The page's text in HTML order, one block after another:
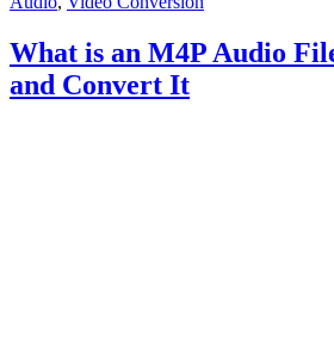
What is an M4P Audio
and Convert It